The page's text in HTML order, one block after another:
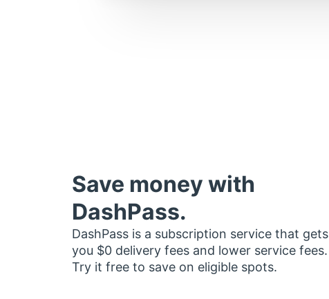
Save money with
DashPass.
DashPass is a subscription service that gets
you $0 delivery fees and lower service fees.
Try it free to save on eligible spots.